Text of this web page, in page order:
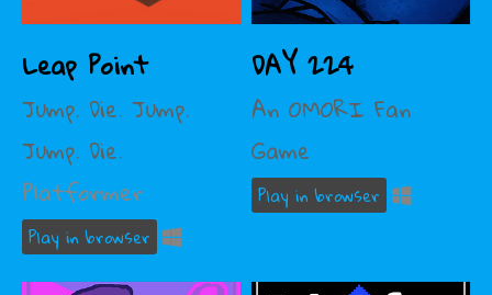
Leap Point
Jump. Die. Jump.
Jump. Die.
Platformer
Play in browser
DAY 224
An OMORI Fan
Game
Play in browser